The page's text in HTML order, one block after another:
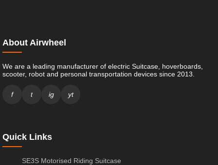
About Airwheel
We are a leading manufacturer of electric Suitcase, hoverboards,
scooter, robot and personal transportation devices since 2013.
f t ig yt
Quick Links
SE3S Motorised Riding Suitcase